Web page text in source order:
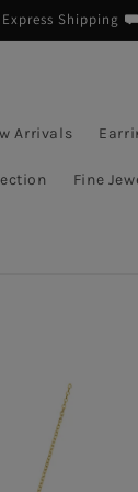
Express
Arrivals
Fine